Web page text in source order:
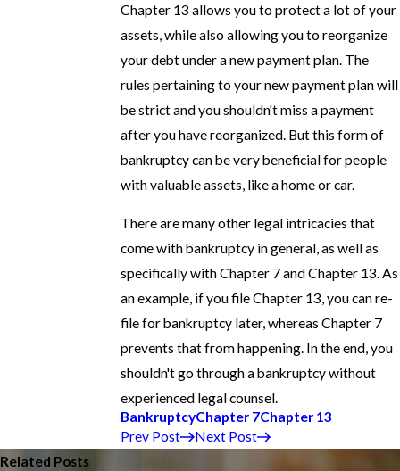
Chapter 13 allows you to protect a lot of your
assets, while also allowing you to reorganize
your debt under a new payment plan. The
rules pertaining to your new payment plan will
be strict and you shouldn't miss a payment
after you have reorganized. But this form of
bankruptcy can be very beneficial for people
with valuable assets, like a home or car.
There are many other legal intricacies that
come with bankruptcy in general, as well as
specifically with Chapter 7 and Chapter 13. As
an example, if you file Chapter 13, you can re-
file for bankruptcy later, whereas Chapter 7
prevents that from happening. In the end, you
shouldn't go through a bankruptcy without
experienced legal counsel.
BankruptcyChapter 7Chapter 13
Prev Post
Next Post
Related Posts